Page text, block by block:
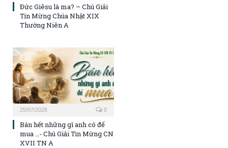
Đức Giêsu là ma? – Chú Giải
Tin Mừng Chúa Nhật XIX
Thường Niên A
25/07/2026 0
Bán hết những gì anh có để
mua …- Chú Giải Tin Mừng CN
XVII TN A